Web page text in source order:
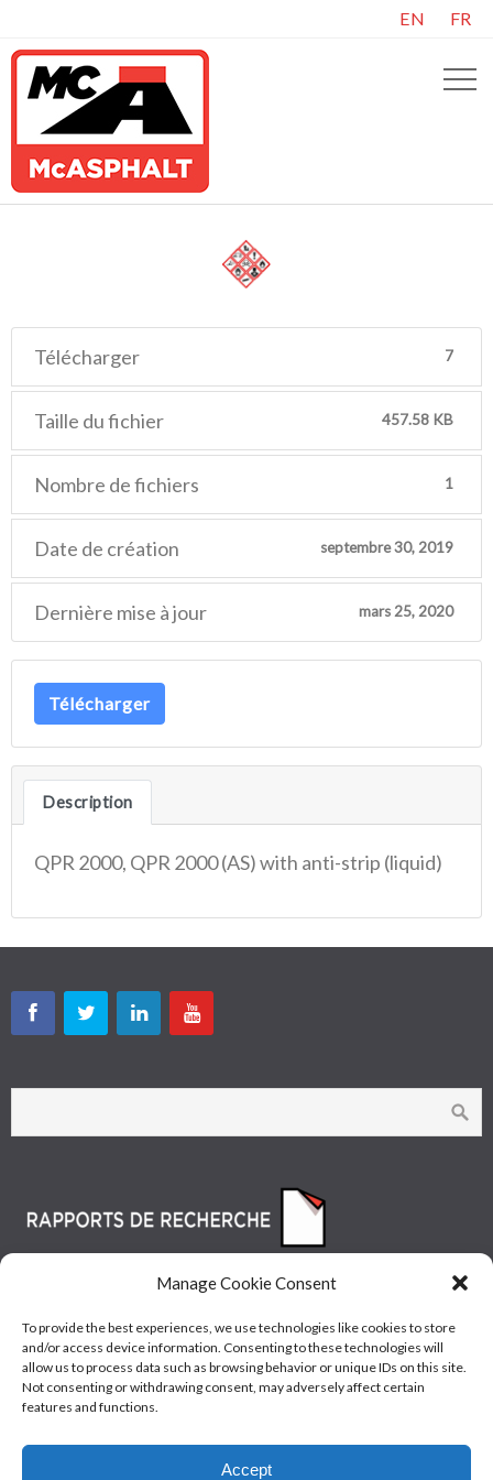
Manage Cookie Consent
To provide the best experiences, we use technologies like cookies to store
and/or access device information. Consenting to these technologies will
allow us to process data such as browsing behavior or unique IDs on this site.
Not consenting or withdrawing consent, may adversely affect certain
features and functions.
Accept
EN FR
Télécharger 7
Taille du fichier 457.58 KB
Nombre de fichiers 1
Date de création septembre 30, 2019
Dernière mise à jour mars 25, 2020
Télécharger
Description
QPR 2000, QPR 2000 (AS) with anti-strip (liquid)
© Les Industries McAsphalt Ltée® 2015 • ISO